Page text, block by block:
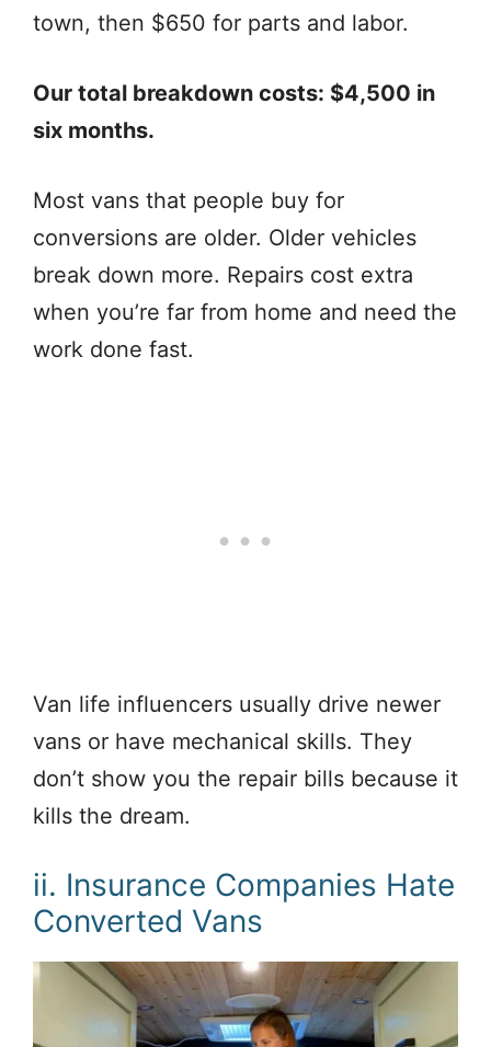
town, then $650 for parts and labor.
Our total breakdown costs: $4,500 in
six months.
Most vans that people buy for
conversions are older. Older vehicles
break down more. Repairs cost extra
when you’re far from home and need the
work done fast.
Van life influencers usually drive newer
vans or have mechanical skills. They
don’t show you the repair bills because it
kills the dream.
ii. Insurance Companies Hate
Converted Vans